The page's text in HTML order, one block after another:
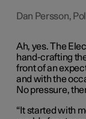
Dan Persson,
Ah, yes. The
hand-crafting
front of an
and with the
No pressure,
“It started with